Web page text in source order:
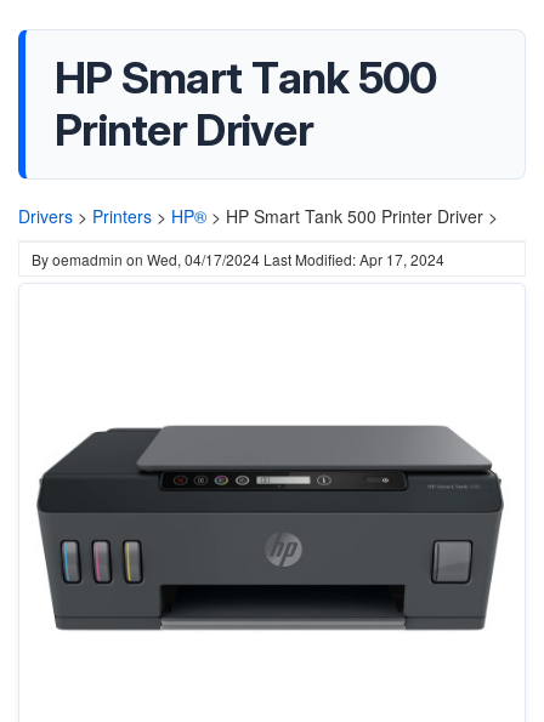
HP Smart Tank 500
Printer Driver
Drivers > Printers > HP® > HP Smart Tank 500 Printer Driver >
Byoemadmin on Wed, 04/17/2024 Last Modified: Apr 17, 2024